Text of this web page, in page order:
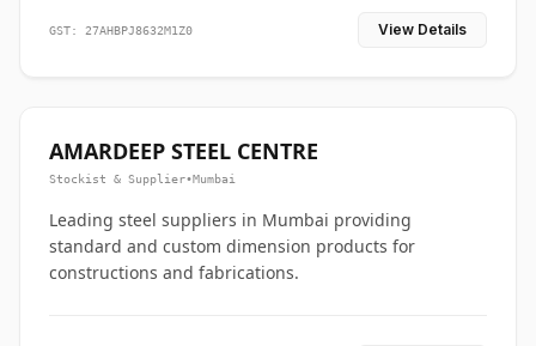
GST: 27AHBPJ8632M1Z0 View Details
AMARDEEP STEEL CENTRE
Stockist & Supplier•Mumbai
Leading steel suppliers in Mumbai providing
standard and custom dimension products for
constructions and fabrications.